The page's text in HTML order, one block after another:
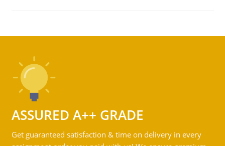
ASSURED A++ GRADE
Get guaranteed satisfaction & time on delivery in every